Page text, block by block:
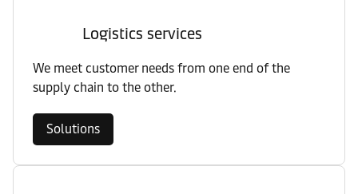
Logistics services
We meet customer needs from one end of the
supply chain to the other.
Solutions